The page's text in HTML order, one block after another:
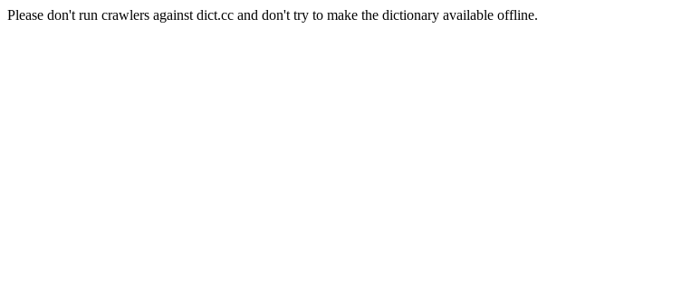
Please don't run crawlers against dict.cc and don't try to make the dictionary available offline.